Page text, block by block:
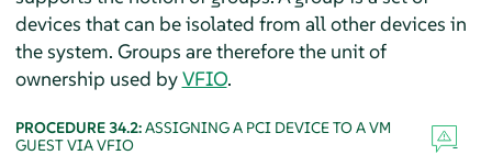
devices that can be isolated from all other devices in
the system. Groups are therefore the unit of
ownership used byVFIO.
PROCEDURE 34.2:ASSIGNING A PCI DEVICE TO A VM
GUEST VIA VFIO